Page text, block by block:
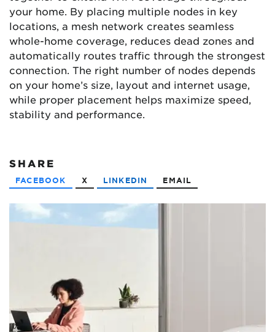
your home. By placing multiple nodes in key
locations, a mesh network creates seamless
whole-home coverage, reduces dead zones and
automatically routes traffic through the strongest
connection. The right number of nodes depends
on your home’s size, layout and internet usage,
while proper placement helps maximize speed,
stability and performance.
SHARE
FACEBOOK X LINKEDIN EMAIL